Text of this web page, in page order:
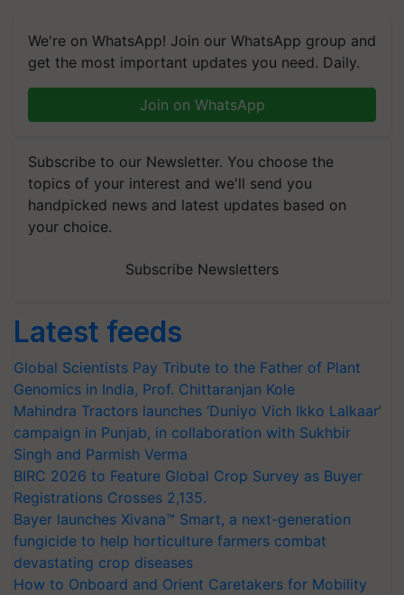
We're on WhatsApp! Join our WhatsApp group and
get the most important updates you need. Daily.
Join on WhatsApp
Subscribe to our Newsletter. You choose the
topics of your interest and we'll send you
handpicked news and latest updates based on
your choice.
Subscribe Newsletters
Latest feeds
Global Scientists Pay Tribute to the Father of Plant
Genomics in India, Prof. Chittaranjan Kole
Mahindra Tractors launches ‘Duniyo Vich Ikko Lalkaar’
campaign in Punjab, in collaboration with Sukhbir
Singh and Parmish Verma
BIRC 2026 to Feature Global Crop Survey as Buyer
Registrations Crosses 2,135.
Bayer launches Xivana™ Smart, a next-generation
fungicide to help horticulture farmers combat
devastating crop diseases
How to Onboard and Orient Caretakers for Mobility